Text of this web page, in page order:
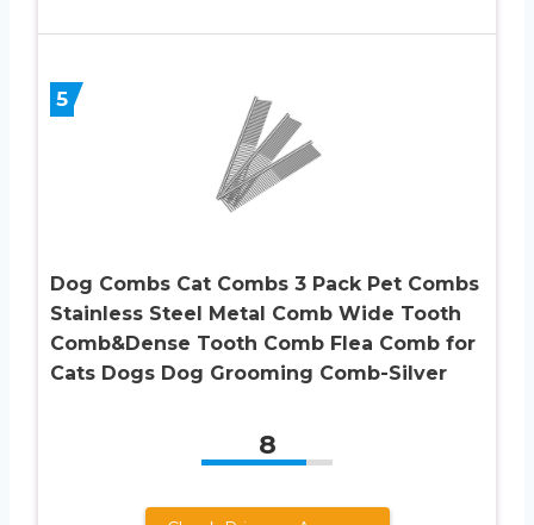
5
Dog Combs Cat Combs 3 Pack Pet Combs
Stainless Steel Metal Comb Wide Tooth
Comb&Dense Tooth Comb Flea Comb for
Cats Dogs Dog Grooming Comb-Silver
8